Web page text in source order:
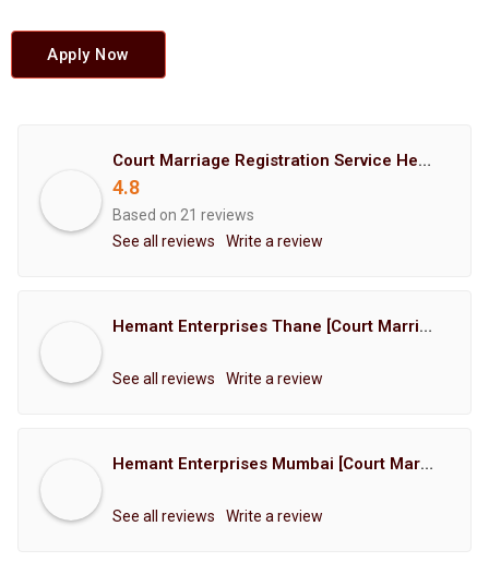
Apply Now
Court Marriage Registration Service Hemant Enterprises Pune
4.8
Based on 21 reviews
See all reviews
Write a review
Hemant Enterprises Thane [Court Marriage Registration, Hindu Marriage Registration, Muslim Marriage Registration, Christian Marriage Registration, Shindi Marriage Registration, Parsi Marriage Registration]
See all reviews Write a review
Hemant Enterprises Mumbai [Court Marriage Registration, Hindu Marriage Registration, Muslim Marriage Registration, Christian Marriage Registration, Shindi Marriage Registration, Parsi Marriage Registration]
See all reviews Write a review